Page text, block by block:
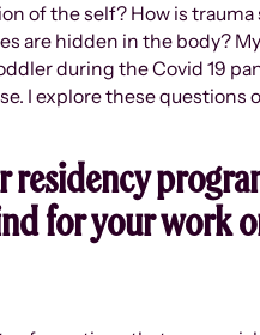
of the self? How is
are hidden in the body?
during the Covid 19
I explore these
for your work